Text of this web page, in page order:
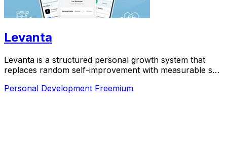
Levanta
Levanta is a structured personal growth system that
replaces random self-improvement with measurable skill
Personal Development Freemium